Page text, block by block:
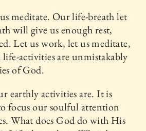
meditate. Our life-breath let
will give us enough rest,
Let us work, let us meditate,
activities are unmistakably
of God.
earthly activities are. It is
focus our soulful attention
What does God do with His